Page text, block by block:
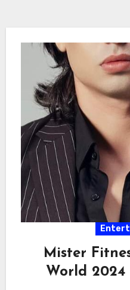
Mister
World 2024